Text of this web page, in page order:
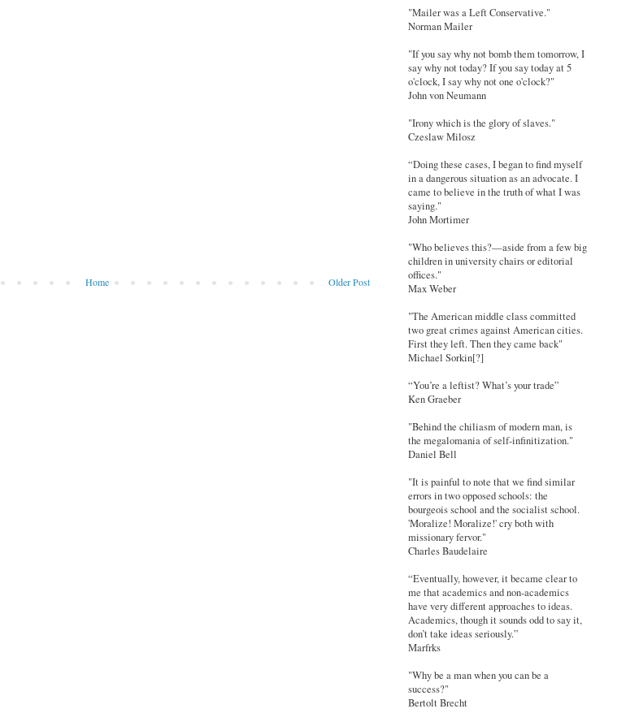
Older Post
Home
"Mailer was a Left Conservative."
Norman Mailer
"If you say why not bomb them tomorrow, I
say why not today? If you say today at 5
o'clock, I say why not one o'clock?"
John von Neumann
"Irony which is the glory of slaves."
Czeslaw Milosz
“Doing these cases, I began to find myself
in a dangerous situation as an advocate. I
came to believe in the truth of what I was
saying."
John Mortimer
"Who believes this?—aside from a few big
children in university chairs or editorial
offices."
Max Weber
"The American middle class committed
two great crimes against American cities.
First they left. Then they came back"
Michael Sorkin[?]
“You’re a leftist? What’s your trade”
Ken Graeber
"Behind the chiliasm of modern man, is
the megalomania of self-infinitization."
Daniel Bell
"It is painful to note that we find similar
errors in two opposed schools: the
bourgeois school and the socialist school.
'Moralize! Moralize!' cry both with
missionary fervor."
Charles Baudelaire
“Eventually, however, it became clear to
me that academics and non-academics
have very different approaches to ideas.
Academics, though it sounds odd to say it,
don’t take ideas seriously.”
Marfrks
"Why be a man when you can be a
success?"
Bertolt Brecht